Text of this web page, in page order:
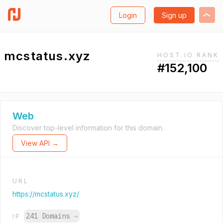
Login Sign up
mcstatus.xyz HOST.IO RANK
#152,100
Web
Discover top-level information for this domain.
View API →
URL
https://mcstatus.xyz/
IP 241 Domains →